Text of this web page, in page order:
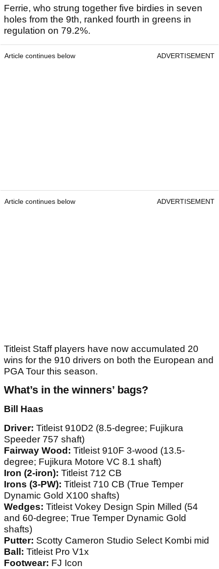
Ferrie, who strung together five birdies in seven
holes from the 9th, ranked fourth in greens in
regulation on 79.2%.
Article continues below ADVERTISEMENT
Article continues below ADVERTISEMENT
Titleist Staff players have now accumulated 20
wins for the 910 drivers on both the European and
PGA Tour this season.
What’s in the winners’ bags?
Bill Haas
Driver: Titleist 910D2 (8.5-degree; Fujikura
Speeder 757 shaft)
Fairway Wood: Titleist 910F 3-wood (13.5-
degree; Fujikura Motore VC 8.1 shaft)
Iron (2-iron): Titleist 712 CB
Irons (3-PW): Titleist 710 CB (True Temper
Dynamic Gold X100 shafts)
Wedges: Titleist Vokey Design Spin Milled (54
and 60-degree; True Temper Dynamic Gold
shafts)
Putter: Scotty Cameron Studio Select Kombi mid
Ball: Titleist Pro V1x
Footwear: FJ Icon